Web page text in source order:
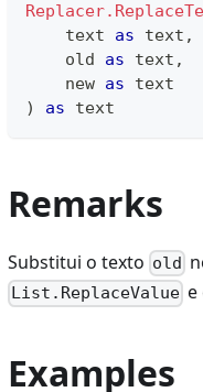
text
as text ,
    old
as text ,
    new
as
text
)
as text
Remarks
Substitui o texto old
List.ReplaceValue e
Examples